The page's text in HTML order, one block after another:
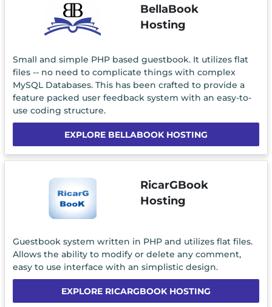
BellaBook
Hosting
Small and simple PHP based guestbook. It utilizes flat
files -- no need to complicate things with complex
MySQL Databases. This has been crafted to provide a
feature packed user feedback system with an easy-to-
use coding structure.
EXPLORE BELLABOOK HOSTING
RicarGBook
Hosting
Guestbook system written in PHP and utilizes flat files.
Allows the ability to modify or delete any comment,
easy to use interface with an simplistic design.
EXPLORE RICARGBOOK HOSTING